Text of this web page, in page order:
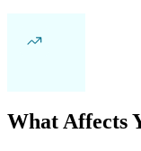
What Affects